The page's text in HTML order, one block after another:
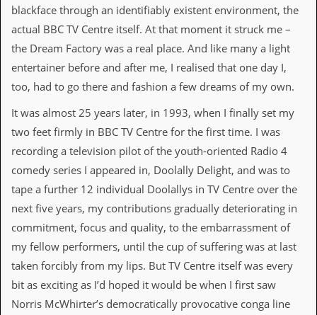
h
n
d
s
e
R
v
i
w
s
P
r
s
s
P
l
blackface through an identifiably existent environment, the
actual BBC TV Centre itself. At that moment it struck me –
the Dream Factory was a real place. And like many a light
entertainer before and after me, I realised that one day I,
too, had to go there and fashion a few dreams of my own.
It was almost 25 years later, in 1993, when I finally set my
two feet firmly in BBC TV Centre for the first time. I was
recording a television pilot of the youth-oriented Radio 4
comedy series I appeared in, Doolally Delight, and was to
tape a further 12 individual Doolallys in TV Centre over the
next five years, my contributions gradually deteriorating in
commitment, focus and quality, to the embarrassment of
my fellow performers, until the cup of suffering was at last
taken forcibly from my lips. But TV Centre itself was every
bit as exciting as I’d hoped it would be when I first saw
Norris McWhirter’s democratically provocative conga line